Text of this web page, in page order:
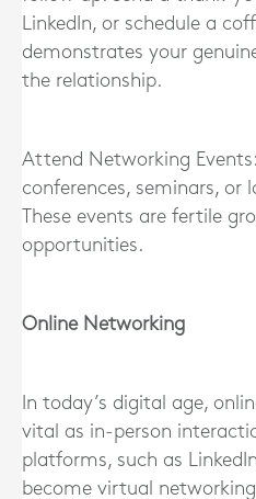
LinkedIn, or schedule a
demonstrates your
the relationship.
Attend Networking
conferences, seminars, or
These events are fertile
opportunities.
Online Networking
In today’s digital age,
vital as in-person
platforms, such as
become virtual